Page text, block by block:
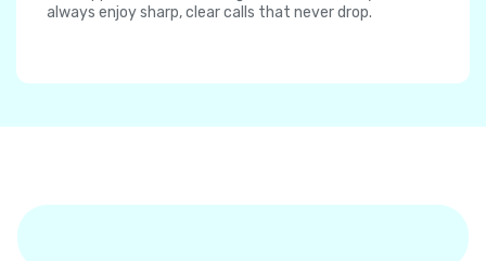
always enjoy sharp, clear calls that never drop.